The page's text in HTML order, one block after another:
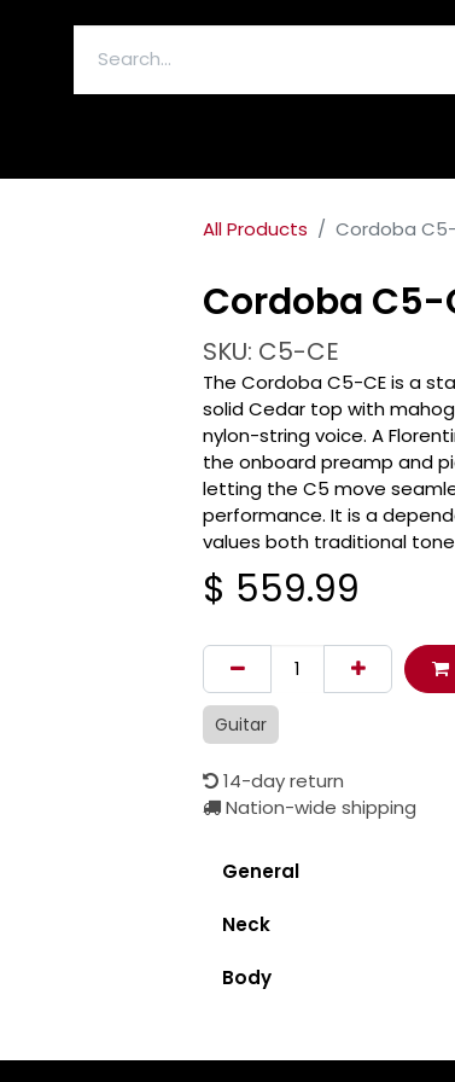
All Products Cordoba
Cordoba C5-
SKU: C5-CE
The Cordoba C5-CE is a
solid Cedar top with
nylon-string voice. A
the onboard preamp and
letting the C5 move
performance. It is a
values both traditional
$ 559.99
Guitar
14-day return
Nation-wide shipping
General
Neck
Body